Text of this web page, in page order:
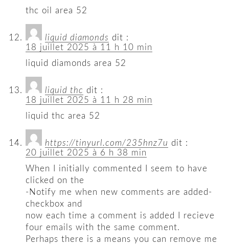
thc oil area 52
liquid diamonds dit :
18 juillet 2025 à 11 h 10 min
liquid diamonds area 52
liquid thc dit :
18 juillet 2025 à 11 h 28 min
liquid thc area 52
https://tinyurl.com/235hnz7u dit :
20 juillet 2025 à 6 h 38 min
When I initially commented I seem to have
clicked on the
-Notify me when new comments are added-
checkbox and
now each time a comment is added I recieve
four emails with the same comment.
Perhaps there is a means you can remove me